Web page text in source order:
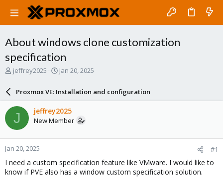
About windows clone customization
specification
T
a
s
t
a
r
t
e
r
jeffrey2025
S
r
d
a
e
Jan 20, 2025
Proxmox VE: Installation and configuration
J jeffrey2025
New Member
Jan 20, 2025 #1
I need a custom specification feature like VMware. I would like to
know if PVE also has a window custom specification solution.